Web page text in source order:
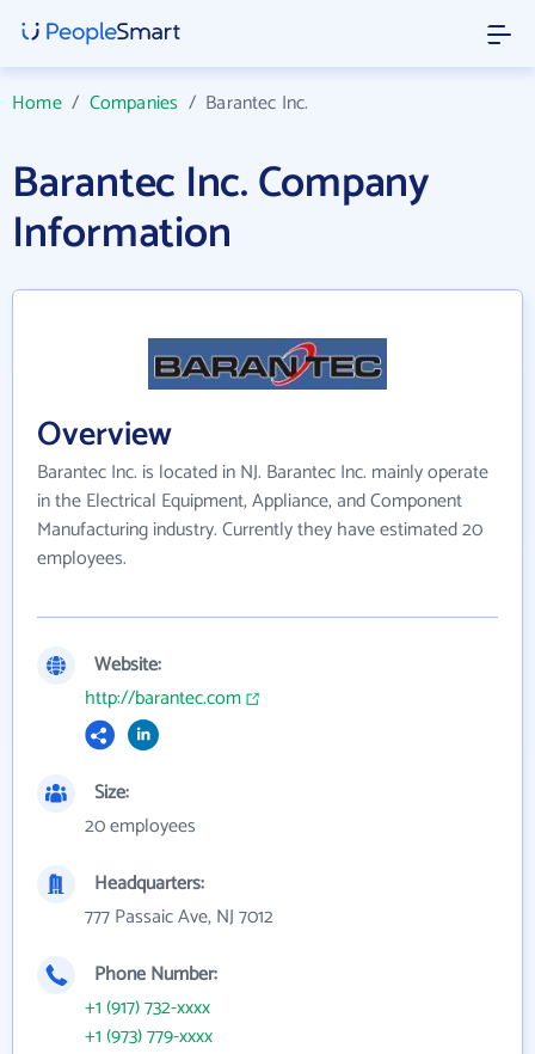
Home/ Companies / Barantec Inc.
Barantec Inc. Company
Information
Overview
Barantec Inc. is located in NJ. Barantec Inc. mainly operate
in the Electrical Equipment, Appliance, and Component
Manufacturing industry. Currently they have estimated 20
employees.
Website:
http://barantec.com
Size:
20 employees
Headquarters:
777 Passaic Ave, NJ 7012
Phone Number:
+1 (917) 732-xxxx
+1 (973) 779-xxxx